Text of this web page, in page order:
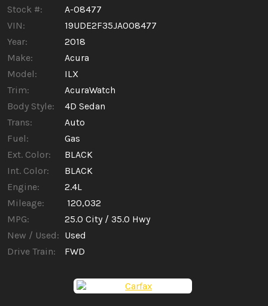
Stock #:
A-08477
VIN:
19UDE2F35JA008477
Year:
2018
Make:
Acura
Model:
ILX
Trim:
AcuraWatch
Body Style:
4D Sedan
Trans:
Auto
Fuel:
Gas
Ext. Color:
BLACK
Int. Color:
BLACK
Engine:
2.4L
Mileage:
120,032
MPG:
25.0 City / 35.0 Hwy
New / Used: Used
Drive Train:
FWD